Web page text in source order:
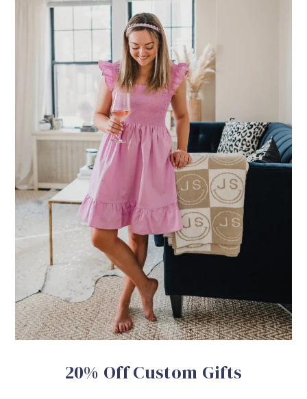
20% Off Custom Gifts